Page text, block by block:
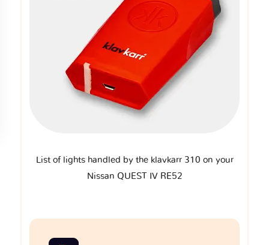
List of lights handled by the klavkarr 310 on your
Nissan QUEST IV RE52